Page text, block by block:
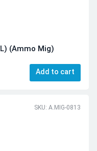
(Ammo Mig)
Add to cart
SKU: A.MIG-0813